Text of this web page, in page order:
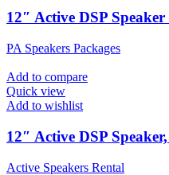
12″ Active DSP
PA Speakers Packages
Add to compare
Quick view
Add to wishlist
12″ Active DSP
Active Speakers Rental